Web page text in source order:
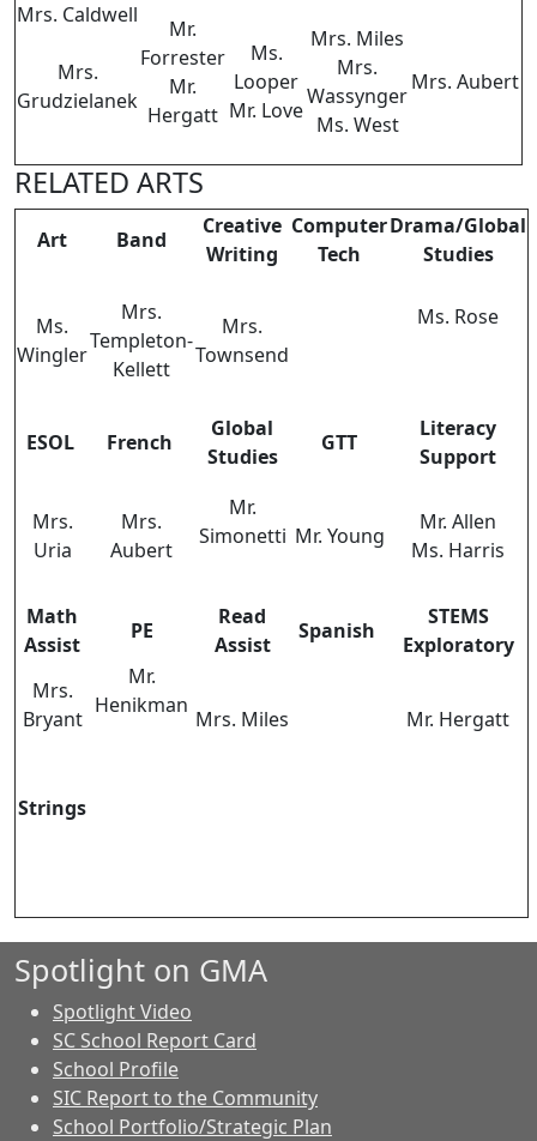
Mrs. Caldwell
Mrs.
Grudzielanek
Mr.
Forrester
Mr.
Hergatt
Ms.
Looper
Mr. Love
Mrs. Miles
Mrs.
Wassynger
Ms. West
Mrs. Aubert
RELATED ARTS
Art Band
Creative
Writing
Computer
Tech
Drama/Global
Studies
Ms.
Wingler
Mrs.
Templeton-
Kellett
Mrs.
Townsend
Ms. Rose
ESOL French
Global
Studies
GTT
Literacy
Support
Mrs.
Uria
Mrs.
Aubert
Mr.
Simonetti Mr. Young
Mr. Allen
Ms. Harris
Math
Assist
PE
Read
Assist
Spanish
STEMS
Exploratory
Mrs.
Bryant
Mr.
Henikman
Mrs. Miles Mr. Hergatt
Strings
Spotlight on GMA
Spotlight Video
SC School Report Card
School Profile
SIC Report to the Community
School Portfolio/Strategic Plan